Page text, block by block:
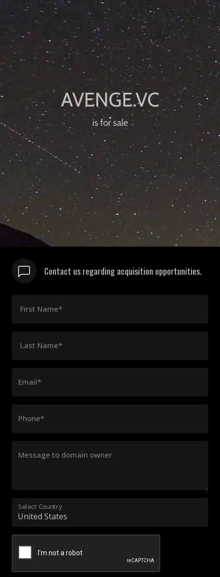
is for sale
Contact us regarding acquisition opportunities.
First Name*
Last Name*
Email*
Phone*
Message to domain owner
Select Country